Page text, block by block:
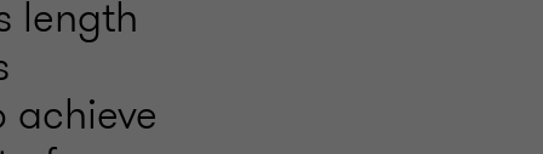
length